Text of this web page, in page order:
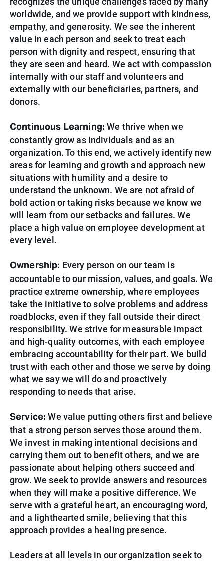
worldwide, and we provide support with kindness,
empathy, and generosity. We see the inherent
value in each person and seek to treat each
person with dignity and respect, ensuring that
they are seen and heard. We act with compassion
internally with our staff and volunteers and
externally with our beneficiaries, partners, and
donors.
Continuous Learning: We thrive when we
constantly grow as individuals and as an
organization. To this end, we actively identify new
areas for learning and growth and approach new
situations with humility and a desire to
understand the unknown. We are not afraid of
bold action or taking risks because we know we
will learn from our setbacks and failures. We
place a high value on employee development at
every level.
Ownership: Every person on our team is
accountable to our mission, values, and goals. We
practice extreme ownership, where employees
take the initiative to solve problems and address
roadblocks, even if they fall outside their direct
responsibility. We strive for measurable impact
and high-quality outcomes, with each employee
embracing accountability for their part. We build
trust with each other and those we serve by doing
what we say we will do and proactively
responding to needs that arise.
Service: We value putting others first and believe
that a strong person serves those around them.
We invest in making intentional decisions and
carrying them out to benefit others, and we are
passionate about helping others succeed and
grow. We seek to provide answers and resources
when they will make a positive difference. We
serve with a grateful heart, an encouraging word,
and a lighthearted smile, believingthat this
approach provides a healing presence.
Leaders at all levels in our organization seek to